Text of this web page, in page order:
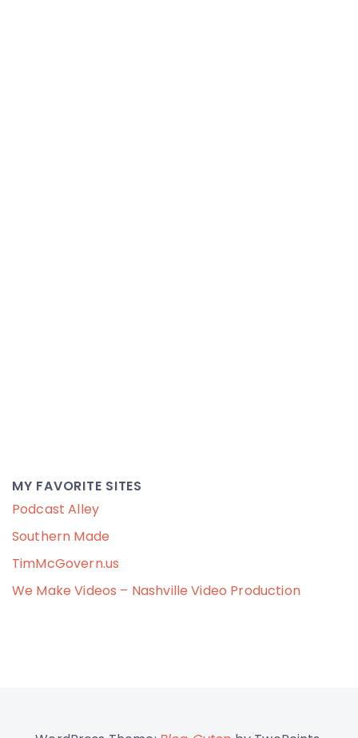
MY FAVORITE SITES
Podcast Alley
Southern Made
TimMcGovern.us
We Make Videos – Nashville Video Production